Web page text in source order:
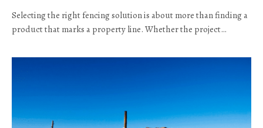
Selecting the right fencing solution is about more than finding a
product that marks a property line. Whether the project…